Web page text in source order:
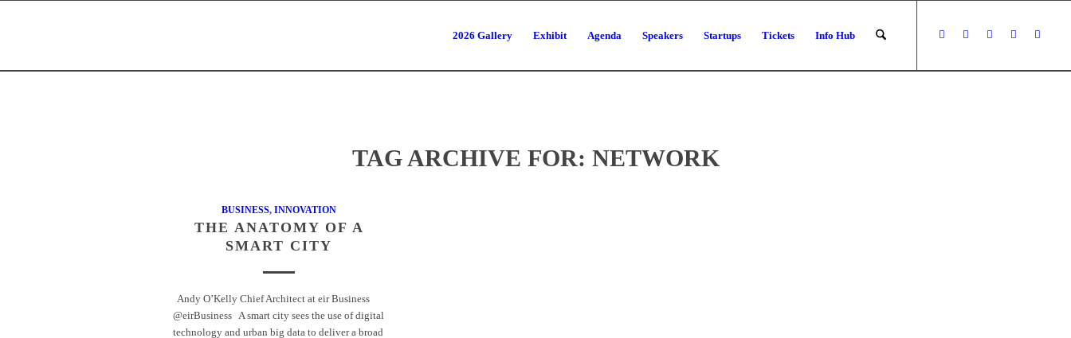
2026 Gallery Exhibit Agenda Speakers Startups Tickets Info Hub
TAG ARCHIVE FOR: NETWORK
BUSINESS,INNOVATION
THE ANATOMY OF A
SMART CITY
Andy O’Kelly Chief Architect at eir Business
@eirBusiness A smart city sees the use of digital
technology and urban big data to deliver a broad